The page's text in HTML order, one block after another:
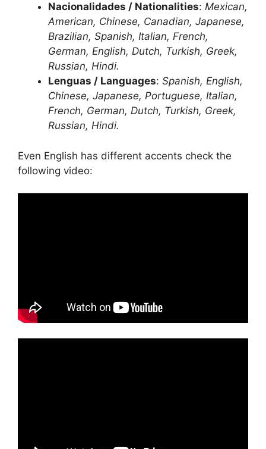
Nacionalidades / Nationalities: Mexican,
American, Chinese, Canadian, Japanese,
Brazilian, Spanish, Italian, French,
German, English, Dutch, Turkish, Greek,
Russian, Hindi.
Lenguas / Languages: Spanish, English,
Chinese, Japanese, Portuguese, Italian,
French, German, Dutch, Turkish, Greek,
Russian, Hindi.
Even English has different accents check the
following video: